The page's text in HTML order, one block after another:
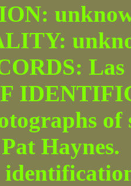
Las
of
Haynes.